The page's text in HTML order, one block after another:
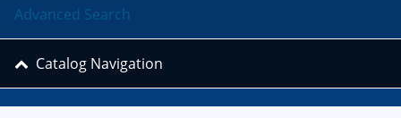
Advanced Search
Catalog Navigation